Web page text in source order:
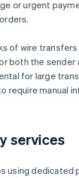
or urgent
of wire transfers
both the sender
for large
require manual
services
using dedicated